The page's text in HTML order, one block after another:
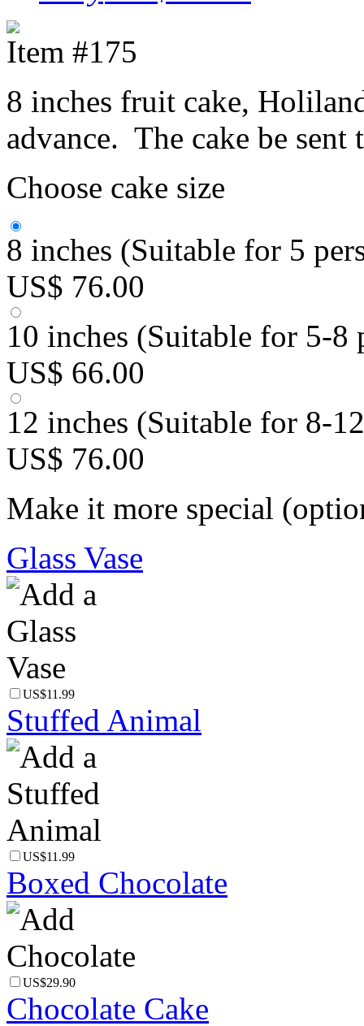
Item #175
8 inches fruit cake,
advance. The cake be
Choose cake size
8 inches (Suitable for 5
US$ 76.00
10 inches (Suitable for 5-8
US$ 66.00
12 inches (Suitable for 8-
US$ 76.00
Make it more special
Glass Vase
US$11.99
Stuffed Animal
US$11.99
Boxed Chocolate
US$29.90
Chocolate Cake